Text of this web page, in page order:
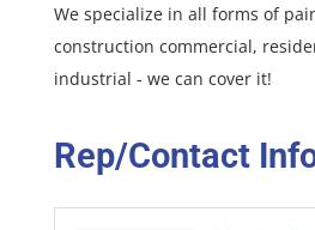
We specialize in all forms of
construction commercial,
industrial - we can cover it!
Rep/Contact